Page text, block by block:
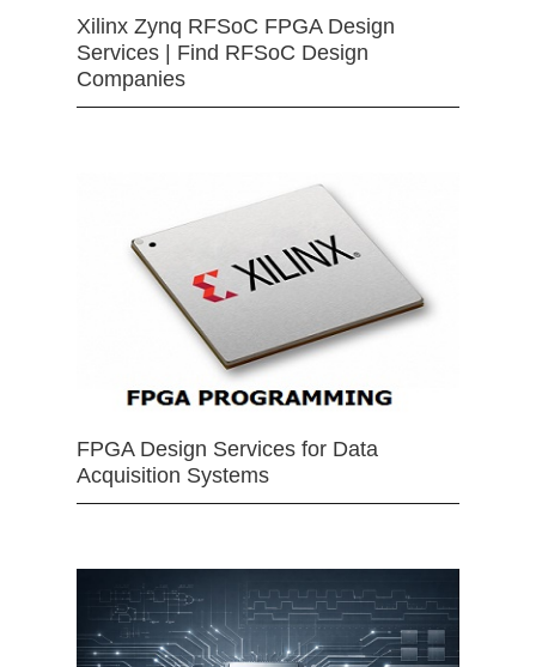
Xilinx Zynq RFSoC FPGA Design
Services | Find RFSoC Design
Companies
FPGA Design Services for Data
Acquisition Systems